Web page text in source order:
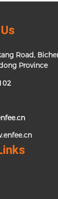
Road,
Province